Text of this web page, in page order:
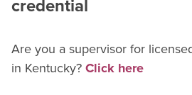
credential
Are you a supervisor for
in Kentucky?Click here